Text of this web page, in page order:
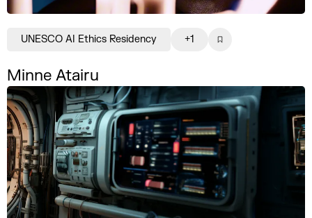
Minne Atairu
UNESCO AI Ethics Residency +1